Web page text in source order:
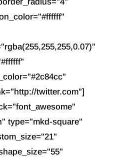
twitter.com"]
type="mkd-square"